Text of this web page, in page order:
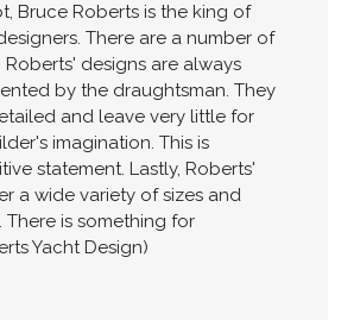
Bruce Roberts is the king of
There are a number of
Roberts' designs are always
by the draughtsman. They
and leave very little for
imagination. This is
statement. Lastly, Roberts'
a wide variety of sizes and
is something for
Yacht Design)